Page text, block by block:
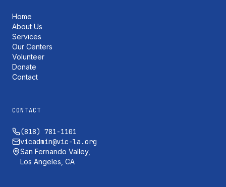
Home
About Us
Services
Our Centers
Volunteer
Donate
Contact
CONTACT
(818) 781-1101
vicadmin@vic-la.org
San Fernando Valley,
Los Angeles, CA